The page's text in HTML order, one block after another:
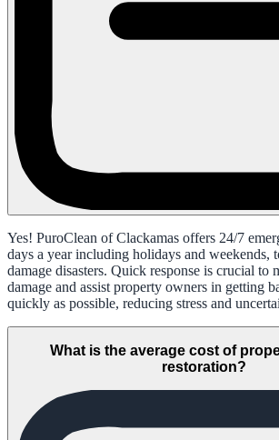
Yes! PuroClean of Clackamas offers 24/7
days a year including holidays and weekends,
damage disasters. Quick response is crucial to
damage and assist property owners in getting
quickly as possible, reducing stress and
What is the average cost of
restoration?